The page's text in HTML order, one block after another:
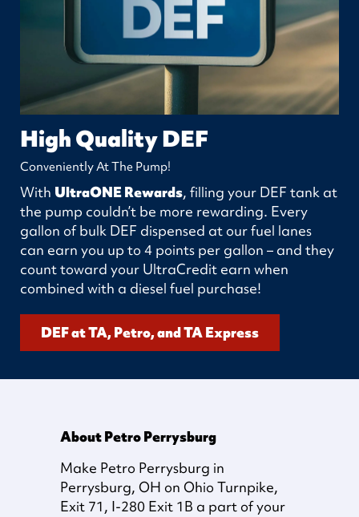
High Quality DEF
Conveniently At The Pump!
With UltraONE Rewards, filling your DEF tank at
the pump couldn’t be more rewarding. Every
gallon of bulk DEF dispensed at our fuel lanes
can earn you up to 4 points per gallon – and they
count toward your UltraCredit earn when
combined with a diesel fuel purchase!
DEF at TA, Petro, and TA Express
About Petro Perrysburg
Make Petro Perrysburg in
Perrysburg, OH on Ohio Turnpike,
Exit 71, I-280 Exit 1B a part of your